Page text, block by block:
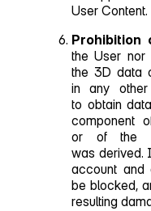
User Content.
Prohibition
the User nor
the 3D data
in any
to obtain
component
or of the
was derived.
account and
be blocked,
resulting